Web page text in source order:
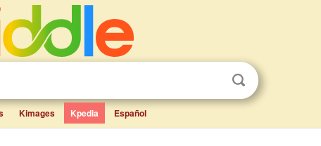
Kimages Kpedia Español